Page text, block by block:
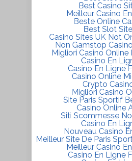
Best Casino
Meilleur Casino
Beste Online
Best Slot
Casino Sites UK Not
Non Gamstop
Migliori Casino Online
Casino En
Casino En Ligne
Casino Online
Crypto
Migliori Casino
Site Paris Sportif
Casino Online
Siti Scommesse
Casino En
Nouveau Casino
Meilleur Site De Paris
Meilleur Casino
Casino En Ligne